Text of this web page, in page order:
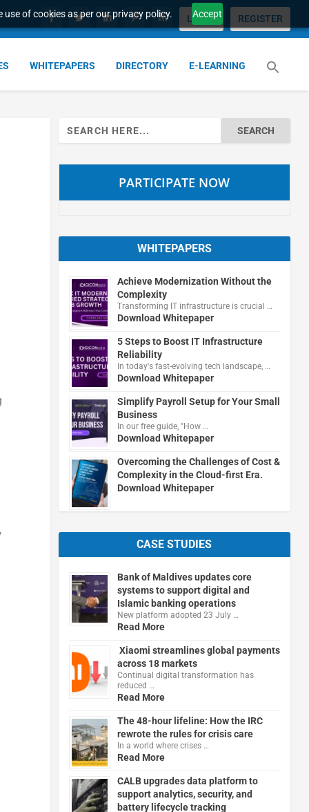
of cookies as per our privacy policy. Accept
LOGIN REGISTER
WHITEPAPERS DIRECTORY E-LEARNING
Search
for:
PARTICIPATE NOW
WHITEPAPERS
Achieve Modernization Without the
Complexity
Transforming IT infrastructure is crucial …
Download Whitepaper
5 Steps to Boost IT Infrastructure
Reliability
In today's fast-evolving tech landscape, …
Download Whitepaper
Simplify Payroll Setup for Your Small
Business
In our free guide, "How …
Download Whitepaper
Overcoming the Challenges of Cost &
Complexity in the Cloud-first Era.
Download Whitepaper
CASE STUDIES
Bank of Maldives updates core
systems to support digital and
Islamic banking operations
New platform adopted 23 July …
Read More
Xiaomi streamlines global payments
across 18 markets
Continual digital transformation has
reduced …
Read More
The 48-hour lifeline: How the IRC
rewrote the rules for crisis care
In a world where crises …
Read More
CALB upgrades data platform to
support analytics, security, and
battery lifecycle tracking